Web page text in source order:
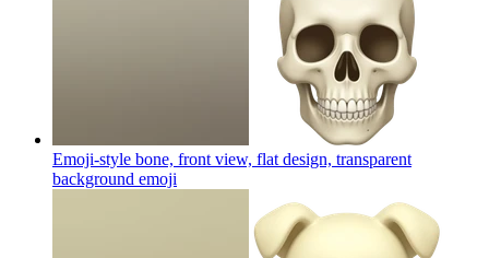
Emoji-style bone, front view, flat design, transparent
background emoji